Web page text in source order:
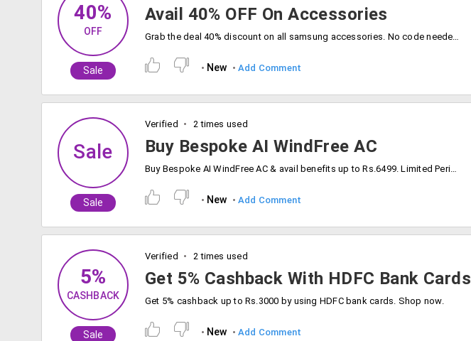
40%
OFF
Sale
Avail 40% OFF On Accessories
Grab the deal 40% discount on all samsung accessories. No code needed, Limited time deal, Buy now.
New Add Comment
Sale
Sale
Verified 2 times used
Buy Bespoke AI WindFree AC
Buy Bespoke AI WindFree AC & avail benefits up to Rs.6499. Limited Period Offer, Buy Now.
New Add Comment
5%
CASHBACK
Sale
Verified 2 times used
Get 5% Cashback With HDFC Bank Cards
Get 5% cashback up to Rs.3000 by using HDFC bank cards. Shop now.
New Add Comment